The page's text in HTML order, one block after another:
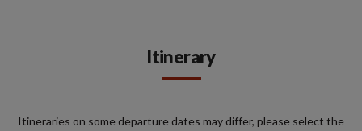
Itinerary
Itineraries on some departure dates may differ, please select the